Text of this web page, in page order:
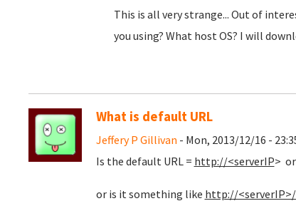
This is all very strange... Out of
you using? What host OS? I will
What is default URL
Jeffery P Gillivan - Mon, 2013/12/16 -
Is the default URL = http://<serverIP> or
or is it something like http://